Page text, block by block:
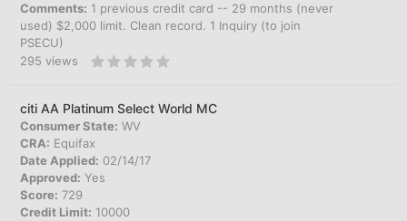
Comments: 1 previous credit card -- 29 months (never
used) $2,000 limit. Clean record. 1 Inquiry (to join
PSECU)
295 views
citi AA Platinum Select World MC
Consumer State: WV
CRA: Equifax
Date Applied: 02/14/17
Approved: Yes
Score: 729
Credit Limit: 10000